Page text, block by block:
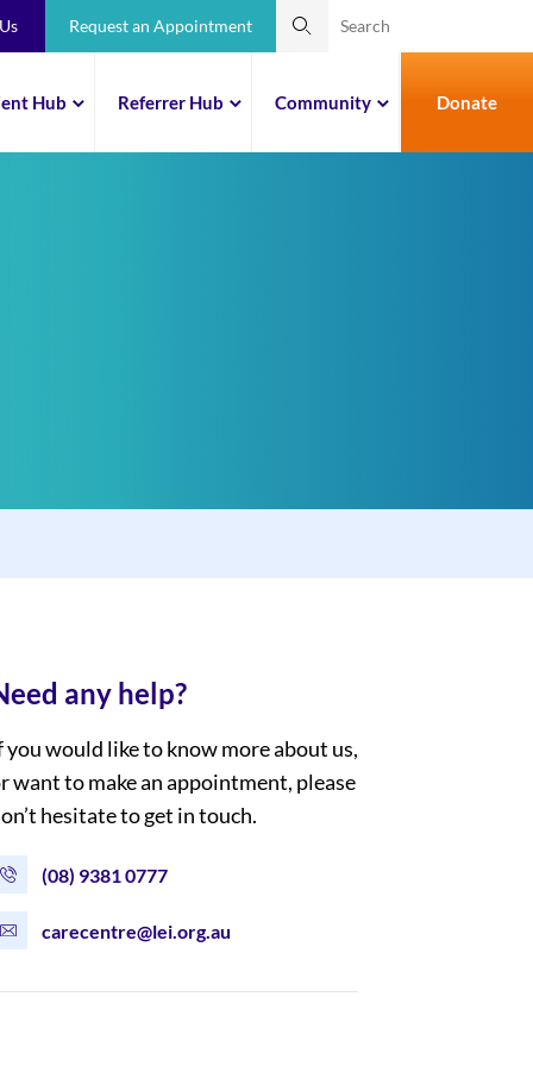
Request an Appointment
Hub Referrer Hub Community Donate
any help?
you would like to know more about us,
want to make an appointment, please
hesitate to get in touch.
(08) 9381 0777
carecentre@lei.org.au